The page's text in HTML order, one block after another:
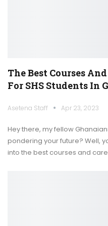
The Best Courses
For SHS Students In
Asetena Staff Apr 23, 2023
Hey there, my fellow
pondering your future? Well,
into the best courses and